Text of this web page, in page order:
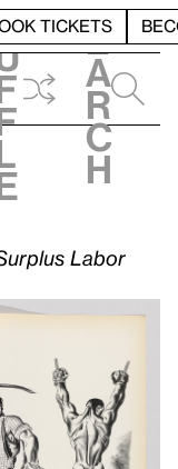
TICKETS
e
a
r
c
h
Labor